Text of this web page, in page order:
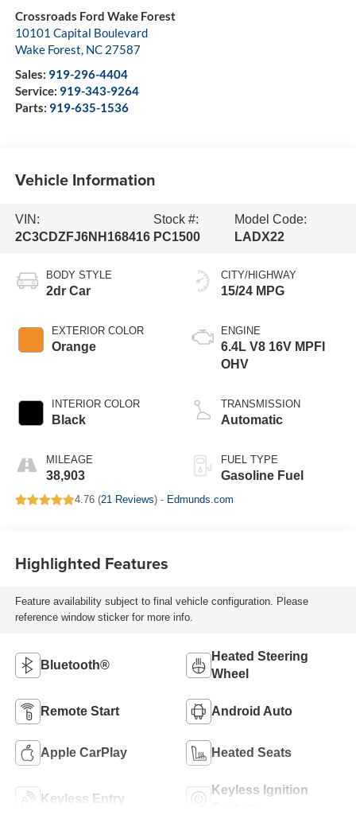
Crossroads Ford Wake Forest
10101 Capital Boulevard
Wake Forest, NC 27587
Sales: 919-296-4404
Service: 919-343-9264
Parts: 919-635-1536
Vehicle Information
VIN:
2C3CDZFJ6NH168416
Stock #:
PC1500
Model Code:
LADX22
BODY STYLE
2dr Car
EXTERIOR COLOR
Orange
INTERIOR COLOR
Black
MILEAGE
38,903
CITY/HIGHWAY
15/24 MPG
ENGINE
6.4L V8 16V MPFI
OHV
TRANSMISSION
Automatic
FUEL TYPE
Gasoline Fuel
4.76 (21 Reviews) - Edmunds.com
Highlighted Features
Feature availability subject to final vehicle configuration. Please
reference window sticker for more info.
Bluetooth®
Heated Steering
Wheel
Remote Start Android Auto
Apple CarPlay Heated Seats
Keyless Entry
Keyless Ignition